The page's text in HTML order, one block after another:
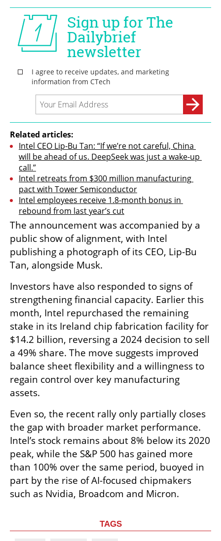
Related articles:
Intel CEO Lip-Bu Tan: “If we’re not careful, China
will be ahead of us. DeepSeek was just a wake-up
call.”
Intel retreats from $300 million manufacturing
pact with Tower Semiconductor
Intel employees receive 1.8-month bonus in
rebound from last year’s cut
The announcement was accompanied by a
public show of alignment, with Intel
publishing a photograph of its CEO, Lip-Bu
Tan, alongside Musk.
Investors have also responded to signs of
strengthening financial capacity. Earlier this
month, Intel repurchased the remaining
stake in its Ireland chip fabrication facility for
$14.2 billion, reversing a 2024 decision to sell
a 49% share. The move suggests improved
balance sheet flexibility and a willingness to
regain control over key manufacturing
assets.
Even so, the recent rally only partially closes
the gap with broader market performance.
Intel’s stock remains about 8% below its 2020
peak, while the S&P 500 has gained more
than 100% over the same period, buoyed in
part by the rise of AI-focused chipmakers
such as Nvidia, Broadcom and Micron.
TAGS